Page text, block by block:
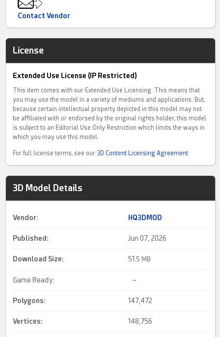
Contact Vendor
License
Extended Use License (IP Restricted)
This item comes with our Extended Use Licensing. This means that
you may use the model in a variety of mediums and applications. But,
because certain intellectual property depicted in this model may not
be affiliated with or endorsed by the original rights holder, this model
is subject to an Editorial Use Only Restriction which limits the ways in
which you may use this model.
For full license terms, see our 3D Content Licensing Agreement
3D Model Details
Vendor: HQ3DMOD
Published: Jun 07, 2026
Download Size: 51.5 MB
Game Ready: –
Polygons: 147,472
Vertices: 148,756